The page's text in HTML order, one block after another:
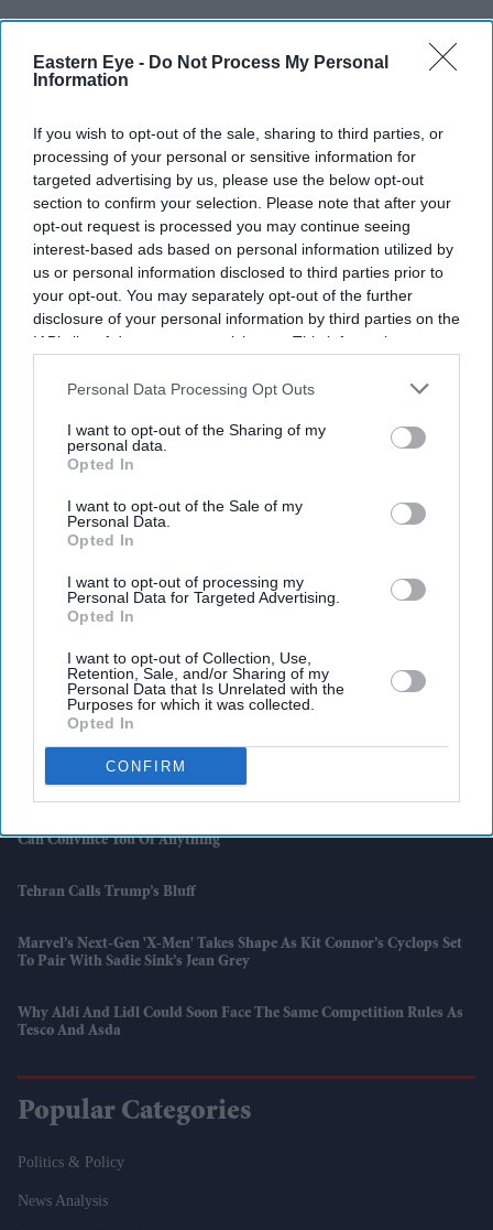
Eastern Eye - Do Not Process My Personal
Information
If you wish to opt-out of the sale, sharing to third parties, or
processing of your personal or sensitive information for
targeted advertising by us, please use the below opt-out
section to confirm your selection. Please note that after your
opt-out request is processed you may continue seeing
interest-based ads based on personal information utilized by
us or personal information disclosed to third parties prior to
your opt-out. You may separately opt-out of the further
disclosure of your personal information by third parties on the
IAB’s list of downstream participants. This information may
Downstream Participantsthat may further disclose it to other
Personal Data Processing Opt Outs
I want to opt-out of the Sharing of my
personal data.
Opted In
I want to opt-out of the Sale of my
Personal Data.
Opted In
I want to opt-out of processing my
Personal Data for Targeted Advertising.
Opted In
I want to opt-out of Collection, Use,
Retention, Sale, and/or Sharing of my
Personal Data that Is Unrelated with the
Purposes for which it was collected.
Opted In
CONFIRM
Latest News
Most Dangerous Behaviour
For Non-English Cinema
As Film Hits $1.19 Billion
UK House Price Growth Falls To Weakest Level Since November 2023
Harvey Elliott Linked With Leeds United Move Following Aston Villa
Can Convince You Of Anything”
Tehran Calls Trump’s Bluff
Marvel’s Next-Gen 'X-Men' Takes Shape As Kit Connor’s Cyclops Set
To Pair With Sadie Sink’s Jean Grey
Why Aldi And Lidl Could Soon Face The Same Competition Rules As
Tesco And Asda
Popular Categories
Politics & Policy
News Analysis